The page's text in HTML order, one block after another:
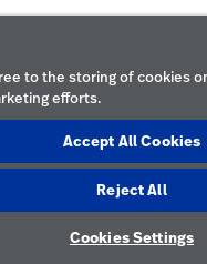
to the storing of cookies
efforts.
Accept All Cookies
Reject All
Cookies Settings